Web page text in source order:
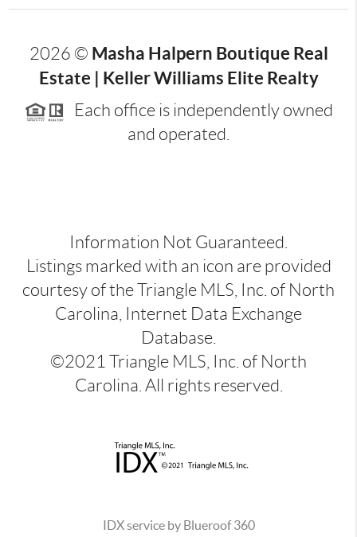
2026 © Masha Halpern Boutique Real
Estate | Keller Williams Elite Realty
Each office is independently owned
and operated.
Information Not Guaranteed.
Listings marked with an icon are provided
courtesy of the Triangle MLS, Inc. of North
Carolina, Internet Data Exchange
Database.
©2021 Triangle MLS, Inc. of North
Carolina. All rights reserved.
IDX service by Blueroof 360